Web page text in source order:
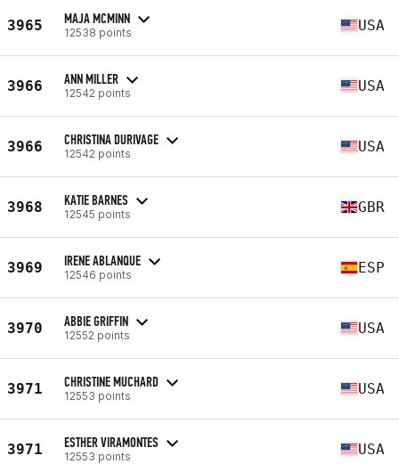
3965 MAJA MCMINN
12538 points USA
3966 ANN MILLER
12542 points USA
3966 CHRISTINA DURIVAGE
12542 points USA
3968 KATIE BARNES
12545 points GBR
3969 IRENE ABLANQUE
12546 points ESP
3970 ABBIE GRIFFIN
12552 points USA
3971 CHRISTINE MUCHARD
12553 points USA
3971 ESTHER VIRAMONTES
12553 points USA